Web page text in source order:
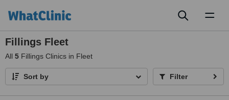
Fillings Fleet
All 5 Fillings Clinics in Fleet
Sort by Filter